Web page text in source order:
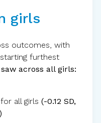
girls
outcomes, with
furthest
across all girls:
all girls (-0.12 SD,